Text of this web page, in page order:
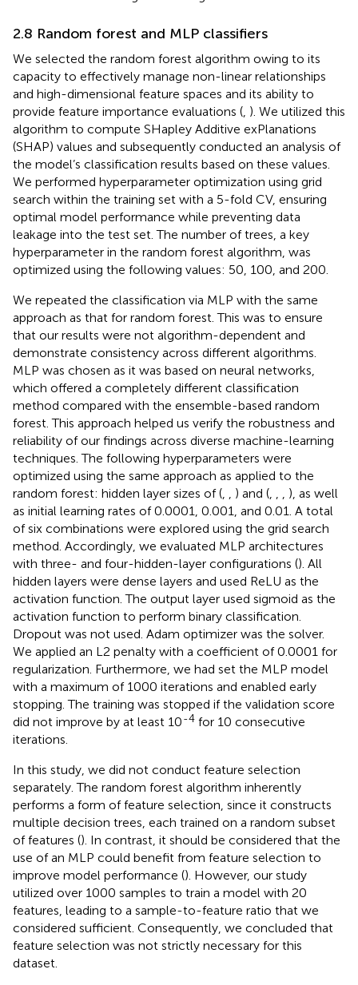
2.8 Random forest and MLP classifiers
We selected the random forest algorithm owing to its
capacity to effectively manage non-linear relationships
and high-dimensional feature spaces and its ability to
provide feature importance evaluations ( ). We utilized this
algorithm to compute SHapley Additive exPlanations
(SHAP) values and subsequently conducted an analysis of
the model’s classification results based on these values.
We performed hyperparameter optimization using grid
search within the training set with a 5-fold CV, ensuring
optimal model performance while preventing data
leakage into the test set. The number of trees, a key
hyperparameter in the random forest algorithm, was
optimized using the following values: 50, 100, and 200.
We repeated the classification via MLP with the same
approach as that for random forest. This was to ensure
that our results were not algorithm-dependent and
demonstrate consistency across different algorithms.
MLP was chosen as it was based on neural networks,
which offered a completely different classification
method compared with the ensemble-based random
forest. This approach helped us verify the robustness and
reliability of our findings across diverse machine-learning
techniques. The following hyperparameters were
optimized using the same approach as applied to the
random forest: hidden layer sizes of (
) and (
), as well
as initial learning rates of 0.0001, 0.001, and 0.01. A total
of six combinations were explored using the grid search
method. Accordingly, we evaluated MLP architectures
with three- and four-hidden-layer configurations (). All
hidden layers were dense layers and used ReLU as the
activation function. The output layer used sigmoid as the
activation function to perform binary classification.
Dropout was not used. Adam optimizer was the solver.
We applied an L2 penalty with a coefficient of 0.0001 for
regularization. Furthermore, we had set the MLP model
with a maximum of 1000 iterations and enabled early
stopping. The training was stopped if the validation score
did not improve by at least 10-4 for 10 consecutive
iterations.
In this study, we did not conduct feature selection
separately. The random forest algorithm inherently
performs a form of feature selection, since it constructs
multiple decision trees, each trained on a random subset
of features (). In contrast, it should be considered that the
use of an MLP could benefit from feature selection to
improve model performance (). However, our study
utilized over 1000 samples to train a model with 20
features, leading to a sample-to-feature ratio that we
considered sufficient. Consequently, we concluded that
feature selection was not strictly necessary for this
dataset.